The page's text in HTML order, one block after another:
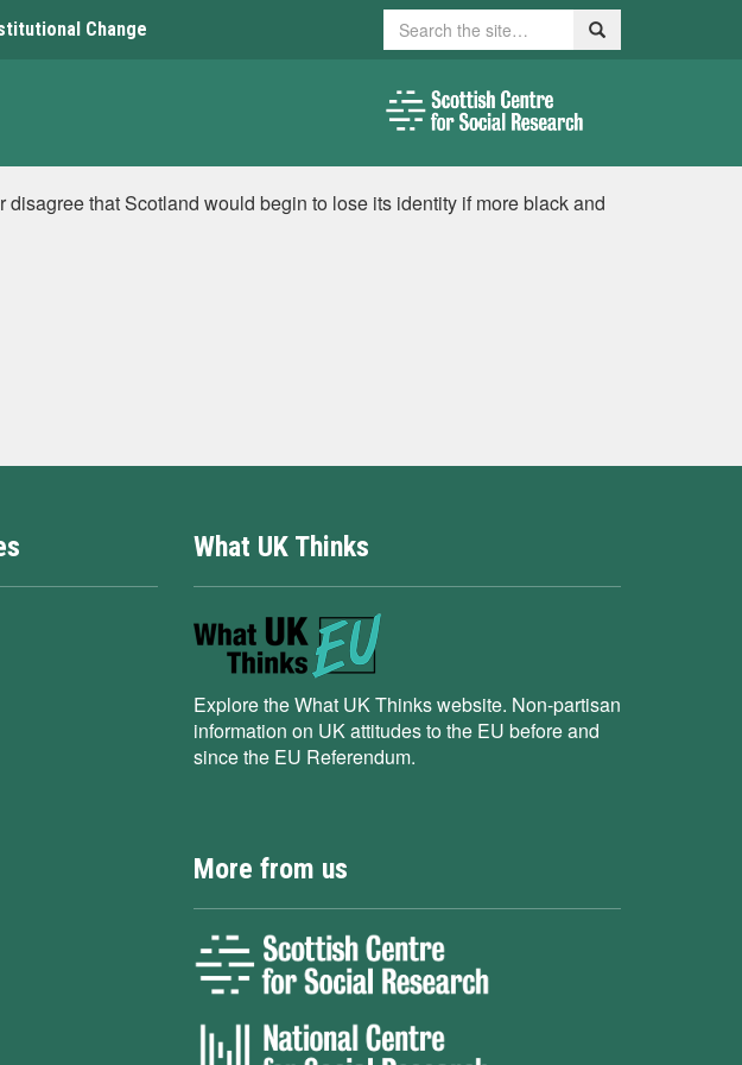
Change Search Search
disagree that Scotland would begin to lose its identity if more black and
What UK Thinks
Explore the What UK Thinks website. Non-partisan
information on UK attitudes to the EU before and
since the EU Referendum.
More from us